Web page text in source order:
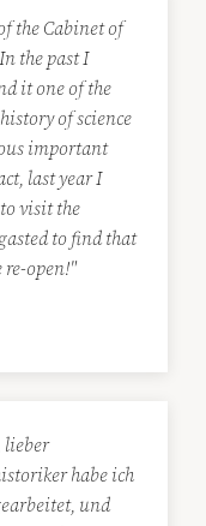
the Cabinet of
the past I
it one of the
of science
important
last year I
visit the
to find that
re-open!"
lieber
habe ich
und